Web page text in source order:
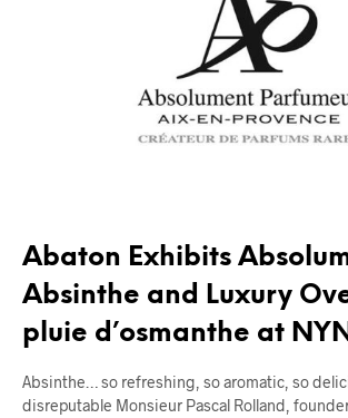
Abaton Exhibits
Absinthe and Luxury
pluie d’osmanthe at
Absinthe… so refreshing, so aromatic, so
disreputable Monsieur Pascal Rolland,